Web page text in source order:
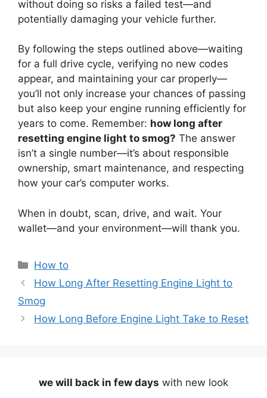
without doing so risks a failed test—and
potentially damaging your vehicle further.
By following the steps outlined above—waiting
for a full drive cycle, verifying no new codes
appear, and maintaining your car properly—
you’ll not only increase your chances of passing
but also keep your engine running efficiently for
years to come. Remember: how long after
resetting engine light to smog? The answer
isn’t a single number—it’s about responsible
ownership, smart maintenance, and respecting
how your car’s computer works.
When in doubt, scan, drive, and wait. Your
wallet—and your environment—will thank you.
Categories
How to
How Long After Resetting Engine Light to
Smog
How Long Before Engine Light Take to Reset
we will back in few days with new look